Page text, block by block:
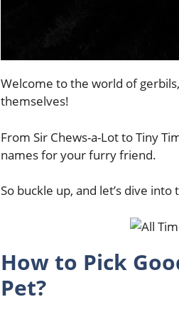
Welcome to the world of
themselves!
From Sir Chews-a-Lot to Tiny
names for your furry friend.
So buckle up, and let’s dive
How to Pick
Pet?